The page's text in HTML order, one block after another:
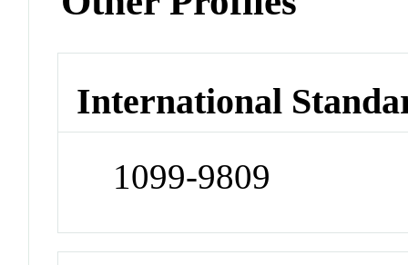
International
1099-9809